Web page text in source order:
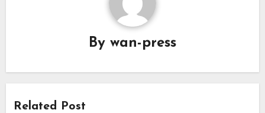
By wan-press
Related Post